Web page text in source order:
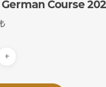
German Course
₺